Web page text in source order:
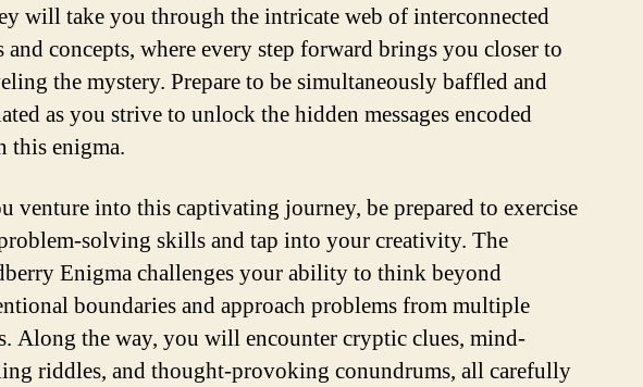
will take you through the intricate web of interconnected
and concepts, where every step forward brings you closer to
the mystery. Prepare to be simultaneously baffled and
as you strive to unlock the hidden messages encoded
this enigma.
venture into this captivating journey, be prepared to exercise
solving skills and tap into your creativity. The
Enigma challenges your ability to think beyond
boundaries and approach problems from multiple
Along the way, you will encounter cryptic clues, mind-
riddles, and thought-provoking conundrums, all carefully